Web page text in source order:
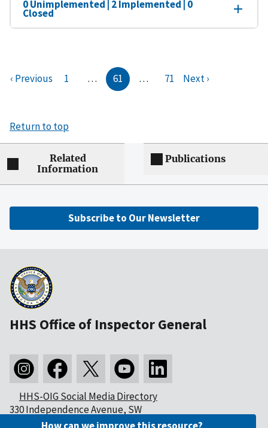
0 Unimplemented | 2 Implemented | 0
Closed
‹ Previous 1 … 61 … 71 Next ›
Return to top
Related
Information
Publications
Subscribe to Our Newsletter
HHS Office of Inspector General
HHS-OIG Social Media Directory
330 Independence Avenue, SW
Washington, DC 20201